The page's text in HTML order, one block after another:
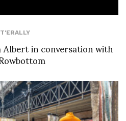
Albert in conversation with